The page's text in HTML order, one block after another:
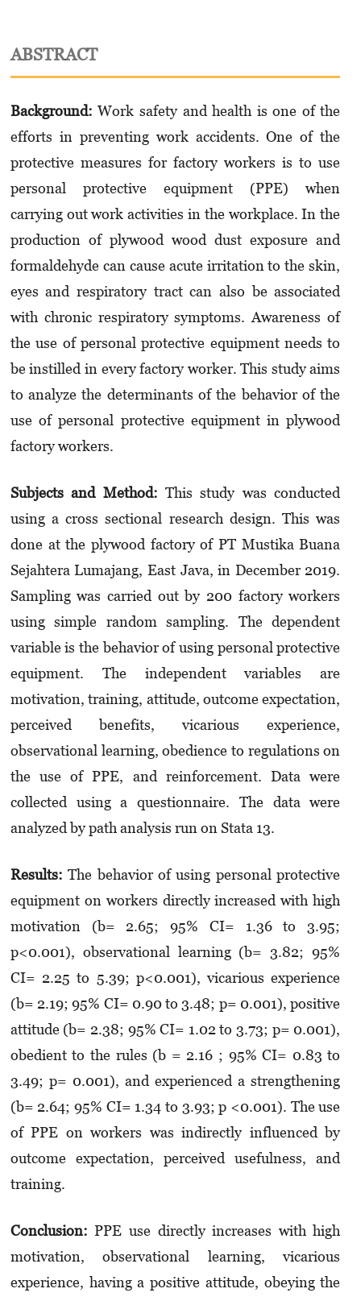
ABSTRACT
Background:Work safety and health is one of the
efforts in preventing work accidents. One of the
protective measures for factory workers is to use
personal protective equipment (PPE) when
carrying out work activities in the workplace. In the
production of plywood wood dust exposure and
formaldehyde can cause acute irritation to the skin,
eyes and respiratory tract can also be associated
with chronic respiratory symptoms. Awareness of
the use of personal protective equipment needs to
be instilled in every factory worker. This study aims
to analyze the determinants of the behavior of the
use of personal protective equipment in plywood
factory workers.
Subjects and Method:This study was conducted
using a cross sectional research design. This was
done at the plywood factory of PT Mustika Buana
Sejahtera Lumajang, East Java, in December 2019.
Sampling was carried out by 200 factory workers
using simple random sampling. The dependent
variable is the behavior of using personal protective
equipment. The independent variables are
motivation, training, attitude, outcome expectation,
perceived benefits, vicarious experience,
observational learning, obedience to regulations on
the use of PPE, and reinforcement. Data were
collected using a questionnaire. The data were
analyzed by path analysis run on Stata 13.
Results:The behavior of using personal protective
equipment on workers directly increased with high
motivation (b= 2.65; 95% CI= 1.36 to 3.95;
p<0.001), observational learning (b= 3.82; 95%
CI= 2.25 to 5.39; p<0.001), vicarious experience
(b= 2.19; 95% CI= 0.90 to 3.48; p= 0.001), posi­tive
attitude (b= 2.38; 95% CI= 1.02 to 3.73; p= 0.001),
obedient to the rules (b = 2.16 ; 95% CI= 0.83 to
3.49; p= 0.001), and experienced a strengthening
(b= 2.64; 95% CI= 1.34 to 3.93; p <0.001). The use
of PPE on workers was indirectly influenced by
outcome expectation, perceived usefulness, and
training.
Conclusion: PPE use directly increases with high
motivation, observational learning, vicarious
experience, having a positive attitude, obeying the